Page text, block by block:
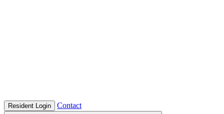
Resident Login Contact